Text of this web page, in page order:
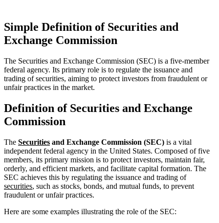
Simple Definition of Securities and
Exchange Commission
The Securities and Exchange Commission (SEC) is a five-member
federal agency. Its primary role is to regulate the issuance and
trading of securities, aiming to protect investors from fraudulent or
unfair practices in the market.
Definition of Securities and Exchange
Commission
The Securities and Exchange Commission (SEC) is a vital
independent federal agency in the United States. Composed of five
members, its primary mission is to protect investors, maintain fair,
orderly, and efficient markets, and facilitate capital formation. The
SEC achieves this by regulating the issuance and trading of
securities, such as stocks, bonds, and mutual funds, to prevent
fraudulent or unfair practices.
Here are some examples illustrating the role of the SEC: